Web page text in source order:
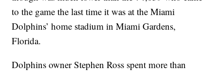
to the game the last time it was at the Miami
Dolphins’ home stadium in Miami Gardens,
Florida.
Dolphins owner Stephen Ross spent more than